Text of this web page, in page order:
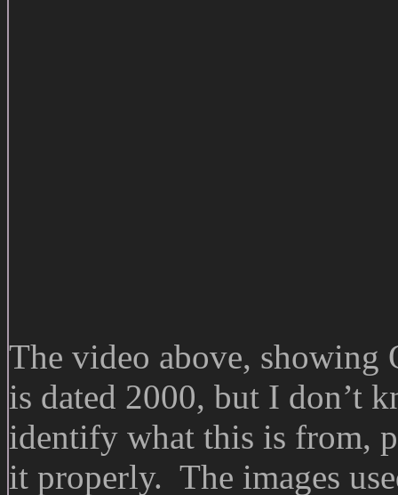
The video above,
is dated 2000, but I don’t
identify what this is from,
it properly. The images